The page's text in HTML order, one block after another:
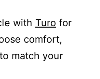
with Turo for
comfort,
match your